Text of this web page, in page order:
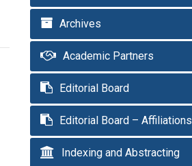
Archives
Academic Partners
Editorial Board
Editorial Board – Affiliations
Indexing and Abstracting